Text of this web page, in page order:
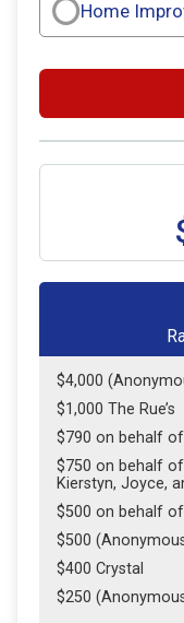
Home
$4,000
$1,000 The Rue’s
$790 on behalf
$750 on behalf
Kierstyn, Joyce,
$500 on behalf
$500
$400 Crystal
$250